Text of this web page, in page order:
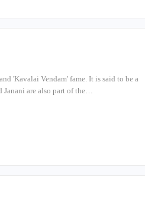
'Kavalai Vendam' fame. It is said to be a
Janani are also part of the…